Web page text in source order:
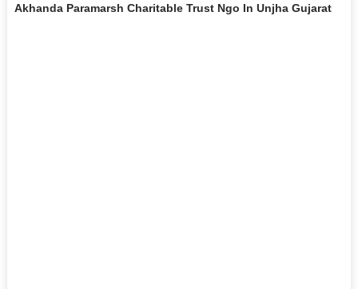
Akhanda Paramarsh Charitable Trust Ngo In Unjha Gujarat